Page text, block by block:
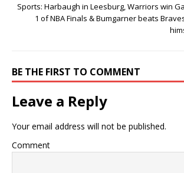
Sports: Harbaugh in Leesburg, Warriors win
1 of NBA Finals & Bumgarner beats
BE THE FIRST TO COMMENT
Leave a Reply
Your email address will not be published.
Comment